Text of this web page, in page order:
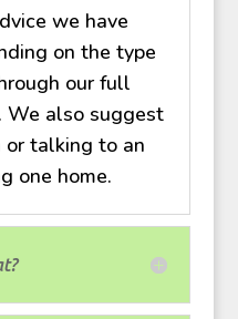
we have
on the type
our full
We also suggest
or talking to an
one home.